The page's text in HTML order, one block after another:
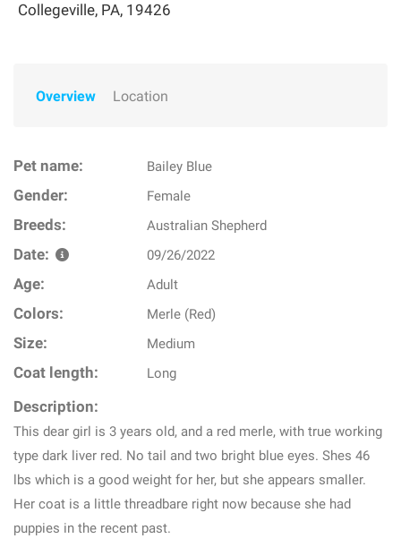
Collegeville, PA, 19426
Overview Location
Pet name: Bailey Blue
Gender: Female
Breeds: Australian Shepherd
Date: 09/26/2022
Age: Adult
Colors: Merle (Red)
Size: Medium
Coat length: Long
Description:
This dear girl is 3 years old, and a red merle, with true working
type dark liver red. No tail and two bright blue eyes. Shes 46
lbs which is a good weight for her, but she appears smaller.
Her coat is a little threadbare right now because she had
puppies in the recent past.